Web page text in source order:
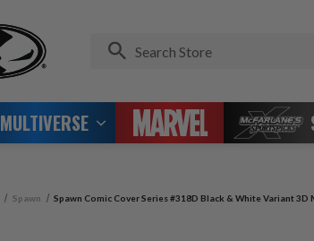
MULTIVERSE
Spawn Spawn Comic Cover Series #318D Black & White Variant 3D